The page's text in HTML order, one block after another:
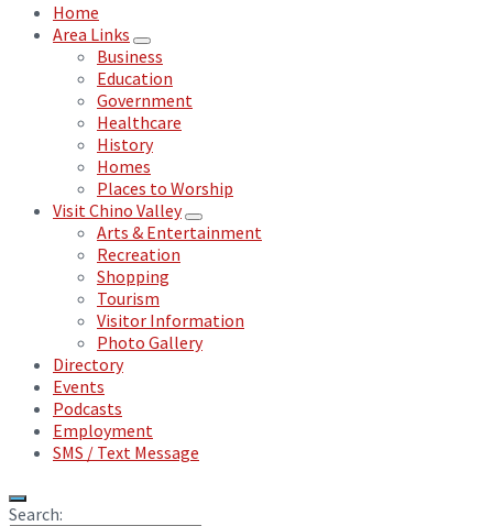
Home
Area Links
Business
Education
Government
Healthcare
History
Homes
Places to Worship
Visit Chino Valley
Arts & Entertainment
Recreation
Shopping
Tourism
Visitor Information
Photo Gallery
Directory
Events
Podcasts
Employment
SMS / Text Message
Search: